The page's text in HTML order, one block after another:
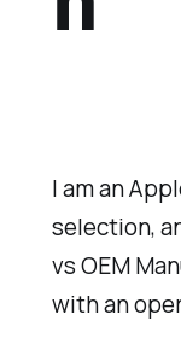
I am an
selection,
vs OEM
with an